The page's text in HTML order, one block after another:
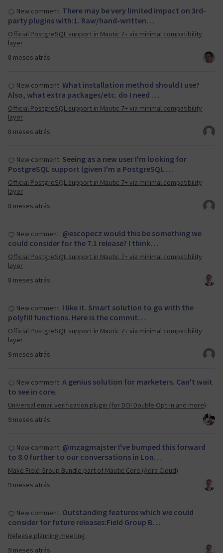
8 meses atrás
New comment: There may be very limited impact on 3rd-
party plugins with:1. Raw/hand-written…
Official PostgreSQL support in Mautic 7+ via minimal compatibility
layer
8 meses atrás
New comment: What installation method should I use?
Also, what extra packages/etc. do I need …
Official PostgreSQL support in Mautic 7+ via minimal compatibility
layer
8 meses atrás
New comment: Seeing as a new user I'm looking for
PostgreSQL support (given I'm a PostgreSQL …
Official PostgreSQL support in Mautic 7+ via minimal compatibility
layer
8 meses atrás
New comment: @escopecz would this be something we
could consider for the 7.1 release? I think…
Official PostgreSQL support in Mautic 7+ via minimal compatibility
layer
9 meses atrás
New comment: I like it. Smart solution to go with the
polyfill functions. Here is the commit…
Official PostgreSQL support in Mautic 7+ via minimal compatibility
layer
9 meses atrás
New comment: A genius solution for marketers. Can't wait
to see in core.
Universal email verification plugin (for DOI Double Opt-In and more)
9 meses atrás
New comment: @mzagmajster I've bumped this forward
to 8.0 further to our conversations in Lon…
Make Field Group Bundle part of Mautic Core (Adra Cloud)
9 meses atrás
New comment: Outstanding features which we could
consider for future releases:Field Group B…
Release planning meeting